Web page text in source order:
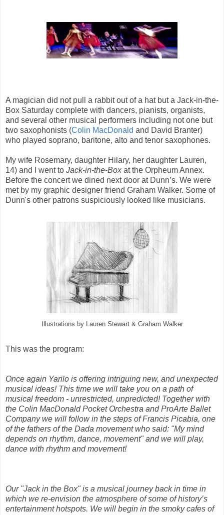
A magician did not pull a rabbit out of a hat but a Jack-in-the-
Box Saturday complete with dancers, pianists, organists,
and several other musical performers including not one but
two saxophonists (Colin MacDonald and David Branter)
who played soprano, baritone, alto and tenor saxophones.
My wife Rosemary, daughter Hilary, her daughter Lauren,
14) and I went to Jack-in-the-Boxat the Orpheum Annex.
Before the concert we dined next door at Dunn’s. We were
met by my graphic designer friend Graham Walker. Some of
Dunn's other patrons suspiciously looked like musicians.
Illustrations by Lauren Stewart & Graham Walker
This was the program:
Once again Yarilo is offering intriguing new, and unexpected
musical ideas! This time we will take you on a path of
musical freedom - unrestricted, unpredicted! Together with
the Colin MacDonald Pocket Orchestra and ProArte Ballet
Company we will follow in the steps of Francis Picabia, one
of the fathers of the Dada movement who said: "My mind
depends on rhythm, dance, movement" and we will play,
dance with rhythm and movement!
Our "Jack in the Box" is a musical journey back in time in
which we re-envision the atmosphere of some of history’s
entertainment hotspots. We will begin in the smoky cafes of